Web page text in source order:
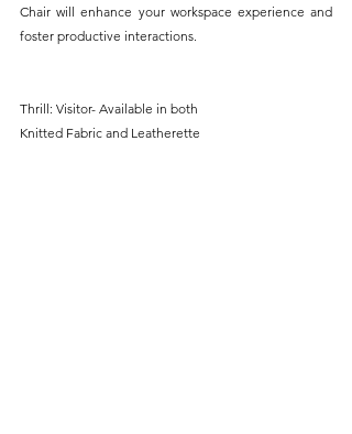
Chair will enhance your workspace experience and
foster productive interactions.
Thrill: Visitor- Available in both
Knitted Fabric and Leatherette